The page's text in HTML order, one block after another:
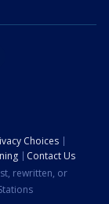
Choices
Contact Us
rewritten, or